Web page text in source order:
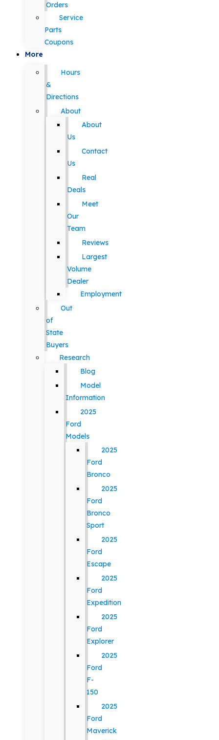
Orders
Service
Parts
Coupons
More
Hours
&
Directions
About
About
Us
Contact
Us
Real
Deals
Meet
Our
Team
Reviews
Largest
Volume
Dealer
Employment
Out
of
State
Buyers
Research
Blog
Model
Information
2025
Ford
Models
2025
Ford
Bronco
2025
Ford
Bronco
Sport
2025
Ford
Escape
2025
Ford
Expedition
2025
Ford
Explorer
2025
Ford
F-
150
2025
Ford
Maverick